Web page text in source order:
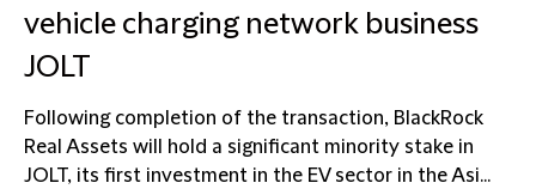
vehicle charging network business
JOLT
Following completion of the transaction, BlackRock
Real Assets will hold a significant minority stake in
JOLT, its first investment in the EV sector in the Asi...